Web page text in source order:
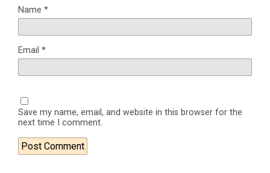
Name *
Email *
Save my name, email, and website in this browser for the
next time I comment.